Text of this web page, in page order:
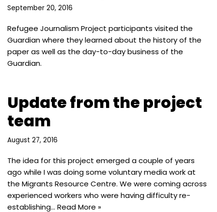
September 20, 2016
Refugee Journalism Project participants visited the
Guardian where they learned about the history of the
paper as well as the day-to-day business of the
Guardian.
Update from the project
team
August 27, 2016
The idea for this project emerged a couple of years
ago while I was doing some voluntary media work at
the Migrants Resource Centre. We were coming across
experienced workers who were having difficulty re-
establishing… Read More »